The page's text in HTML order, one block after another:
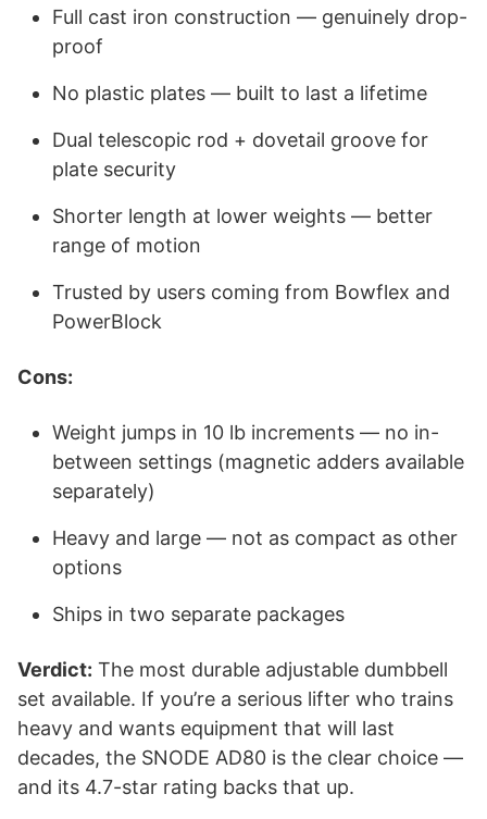
Full cast iron construction — genuinely drop-
proof
No plastic plates — built to last a lifetime
Dual telescopic rod + dovetail groove for
plate security
Shorter length at lower weights — better
range of motion
Trusted by users coming from Bowflex and
PowerBlock
Cons:
Weight jumps in 10 lb increments — no in-
between settings (magnetic adders available
separately)
Heavy and large — not as compact as other
options
Ships in two separate packages
Verdict: The most durable adjustable dumbbell
set available. If you’re a serious lifter who trains
heavy and wants equipment that will last
decades, the SNODE AD80 is the clear choice —
and its 4.7-star rating backs that up.